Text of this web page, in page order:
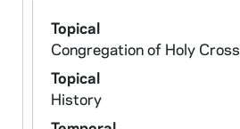
Topical
Congregation of Holy Cross
Topical
History